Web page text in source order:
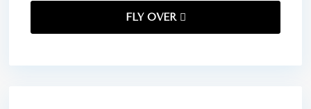
FLY OVER